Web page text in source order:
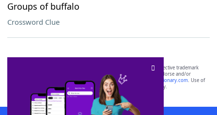
Groups of buffalo
Crossword Clue
SCRABBLE® and WORDS WITH FRIENDS® are the property of their respective trademark
owners. These trademark owners are not affiliated with, and do not endorse and/or
sponsor, LoveToKnow®, its products or its websites, including
yourdictionary.com. Use of
this trademark onyourdictionary.com is for informational purposes only.